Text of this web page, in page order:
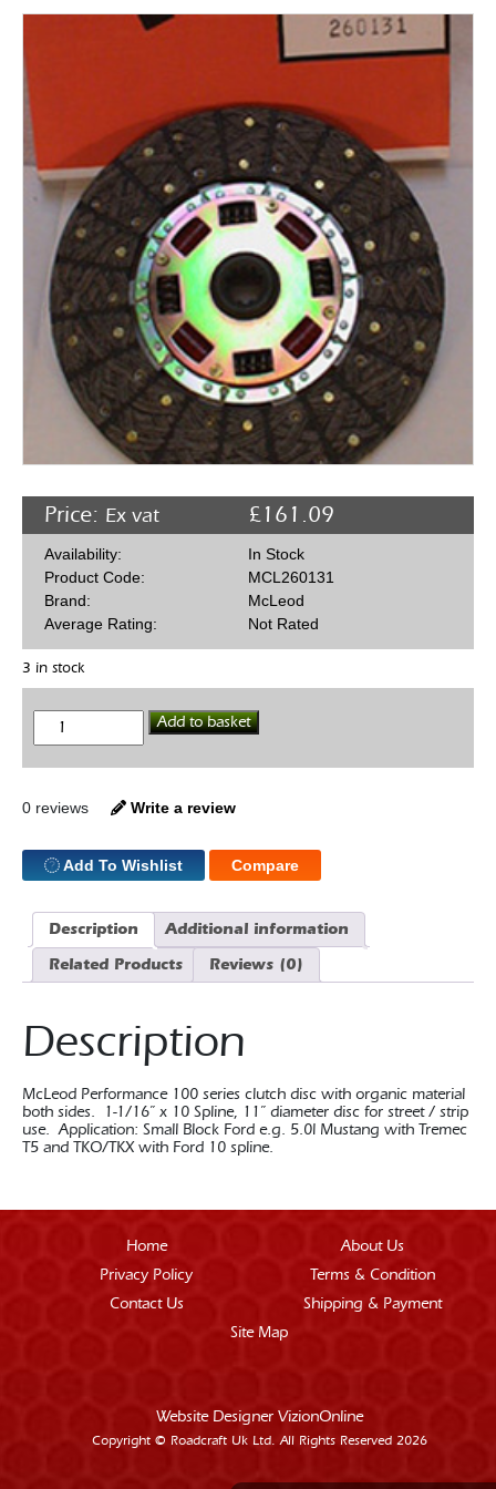
Price: £161.09
Ex vat
Availability:
In Stock
Product Code:
MCL260131
Brand:
McLeod
Average Rating:
Not Rated
3 in stock
McLeod
260131
Clutch
St/Strip
Spline
quantity
Add to basket
0 reviews Write a review
Add To Wishlist Compare
Description
Additional information
Related Products
Reviews (0)
Description
McLeod Performance 100 series clutch disc with organic material
both sides. 1-1/16” x 10 Spline, 11” diameter disc for street / strip
use. Application: Small Block Ford e.g. 5.0l Mustang with Tremec
T5 and TKO/TKX with Ford 10 spline.
Home
About Us
Privacy Policy
Terms & Condition
Contact Us
Shipping & Payment
Site Map
Website Designer VizionOnline
Copyright © Roadcraft Uk Ltd. All Rights Reserved 2026